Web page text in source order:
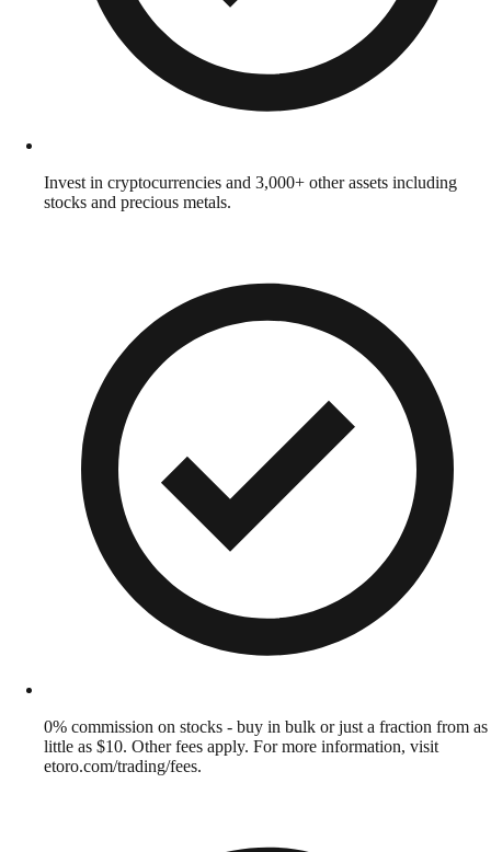
Invest in cryptocurrencies and 3,000+ other assets including
stocks and precious metals.
0% commission on stocks - buy in bulk or just a fraction from as
little as $10. Other fees apply. For more information, visit
etoro.com/trading/fees.